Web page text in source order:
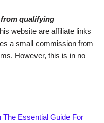
qualifying
website are affiliate links
a small commission from
However, this is in no
Essential Guide For